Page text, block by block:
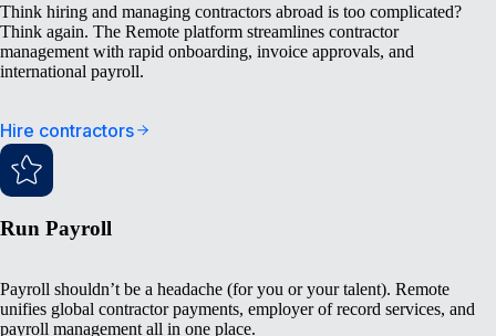
Think hiring and managing contractors abroad is too complicated?
Think again. The Remote platform streamlines contractor
management with rapid onboarding, invoice approvals, and
international payroll.
Hire contractors
Run Payroll
Payroll shouldn’t be a headache (for you or your talent). Remote
unifies global contractor payments, employer of record services, and
payroll management all in one place.